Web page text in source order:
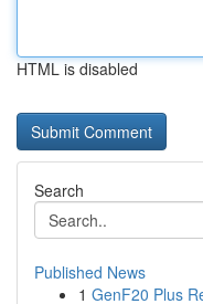
HTML is disabled
Search
Published News
1 GenF20 Plus